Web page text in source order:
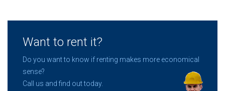
Want to rent it?
Do you want to know if renting makes more economical
sense?
Call us and find out today.